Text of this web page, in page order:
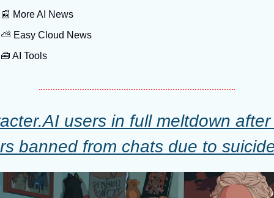
📰 More AI News
⛅️ Easy Cloud News
🧰 AI Tools
users in full meltdown after
banned from chats due to